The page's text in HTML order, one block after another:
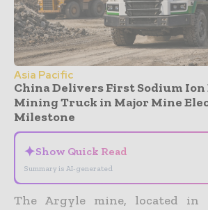
Asia Pacific
China Delivers First Sodium
Mining Truck in Major Mine
Milestone
✦Show Quick Read
Summary is AI-generated
The Argyle mine, located in